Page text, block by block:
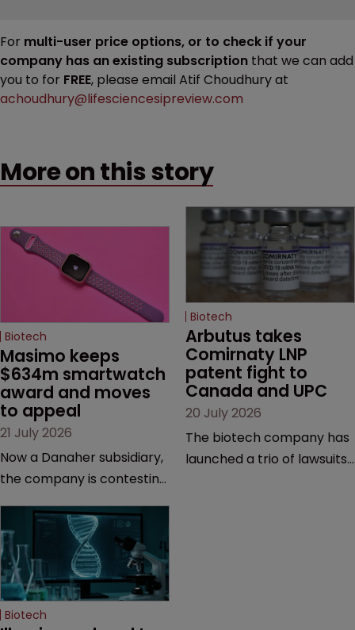
For multi-user price options, or to check if your
company has an existing subscription that we can add
you to for FREE, please email Atif Choudhury at
achoudhury@lifesciencesipreview.com
More on this story
Biotech
Masimo keeps
$634m smartwatch
award and moves
to appeal
21 July 2026
Now a Danaher subsidiary,
the company is contesting
California court finalised
several aspects of the
high-profile dispute.
Biotech
Arbutus takes
Comirnaty LNP
patent fight to
Canada and UPC
20 July 2026
The biotech company has
launched a trio of lawsuits
Biotech